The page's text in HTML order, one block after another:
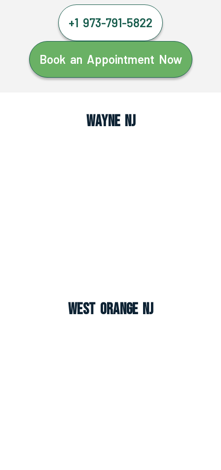
+1 973-791-5822
Book an Appointment Now
Wayne NJ
West Orange NJ